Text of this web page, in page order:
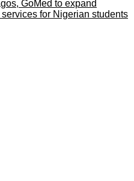
GoMed to expand
for Nigerian students